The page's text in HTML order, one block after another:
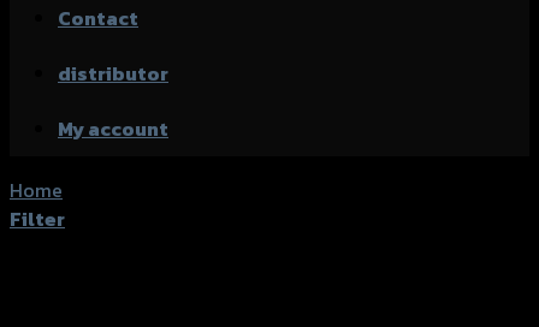
Contact
distributor
My account
Home
Filter